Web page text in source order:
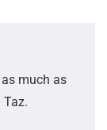
much as